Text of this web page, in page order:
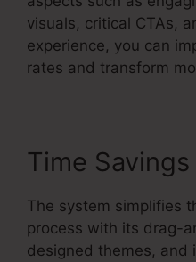
visuals, critical CTAs,
experience, you can
rates and transform
Time
The system simplifies
process with its drag-
designed themes, and